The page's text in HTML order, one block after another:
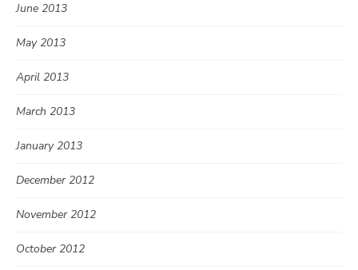
June 2013
May 2013
April 2013
March 2013
January 2013
December 2012
November 2012
October 2012